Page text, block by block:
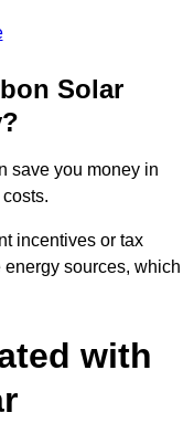
Solar
save you money in
incentives or tax
sources, which
with